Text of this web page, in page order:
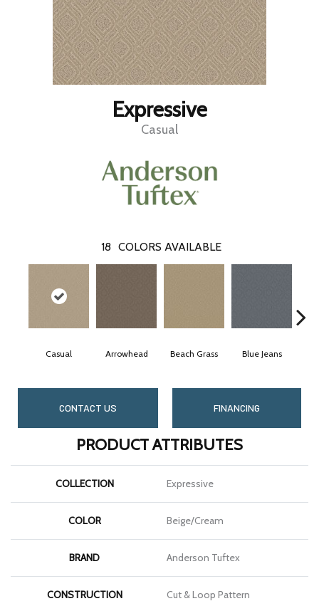
Expressive
Casual
18 COLORS AVAILABLE
Casual Arrowhead Beach Grass Blue Jeans
CONTACT US FINANCING
PRODUCT ATTRIBUTES
COLLECTION Expressive
COLOR Beige/Cream
BRAND Anderson Tuftex
CONSTRUCTION Cut & Loop Pattern